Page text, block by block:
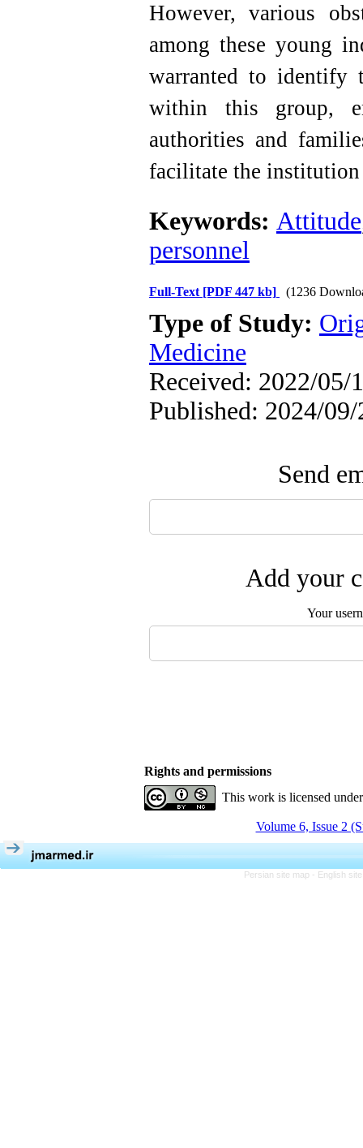
However, various
among these young
warranted to identify
within this group,
authorities and
facilitate the institution
Keywords: Attitude
personnel
Full-Text [PDF 447 kb] (1236
Type of Study:
Medicine
Received: 2022/05/
Published: 2024/09/
Send
Add your
Your
Rights and permissions
This work is licensed
Volume 6, Issue 2
Persian site map - English